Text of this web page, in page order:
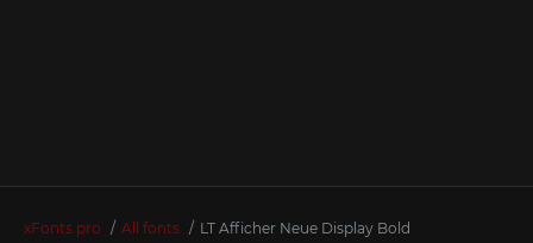
xFonts.pro All fonts LT Afficher Neue Display Bold